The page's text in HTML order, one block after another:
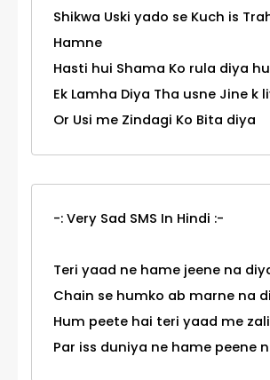
Shikwa Uski yado se Kuch is
Hamne
Hasti hui Shama Ko rula diya
Ek Lamha Diya Tha usne Jine k
Or Usi me Zindagi Ko Bita diya
-: Very Sad SMS In Hindi :-
Teri yaad ne hame jeene na
Chain se humko ab marne na
Hum peete hai teri yaad me
Par iss duniya ne hame peene